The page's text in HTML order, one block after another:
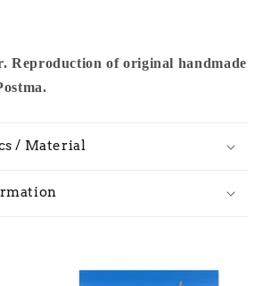
Reproduction of original handmade
/ Material